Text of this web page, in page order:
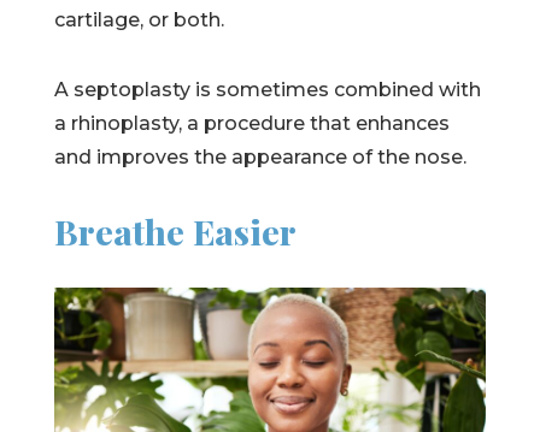
cartilage, or both.
A septoplasty is sometimes combined with
a rhinoplasty, a procedure that enhances
and improves the appearance of the nose.
Breathe Easier